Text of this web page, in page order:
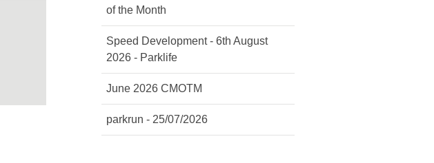
of the Month
Speed Development - 6th August
2026 - Parklife
June 2026 CMOTM
parkrun - 25/07/2026